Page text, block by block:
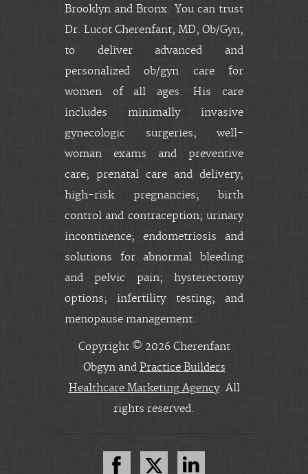
Brooklyn and Bronx. You can trust
Dr. Lucot Cherenfant, MD, Ob/Gyn,
to deliver advanced and
personalized ob/gyn care for
women of all ages. His care
includes minimally invasive
gynecologic surgeries; well-
woman exams and preventive
care; prenatal care and delivery;
high-risk pregnancies; birth
control and contraception; urinary
incontinence; endometriosis and
solutions for abnormal bleeding
and pelvic pain; hysterectomy
options; infertility testing; and
menopause management.
Copyright © 2026 Cherenfant
Obgyn and Practice Builders
Healthcare Marketing Agency. All
rights reserved.